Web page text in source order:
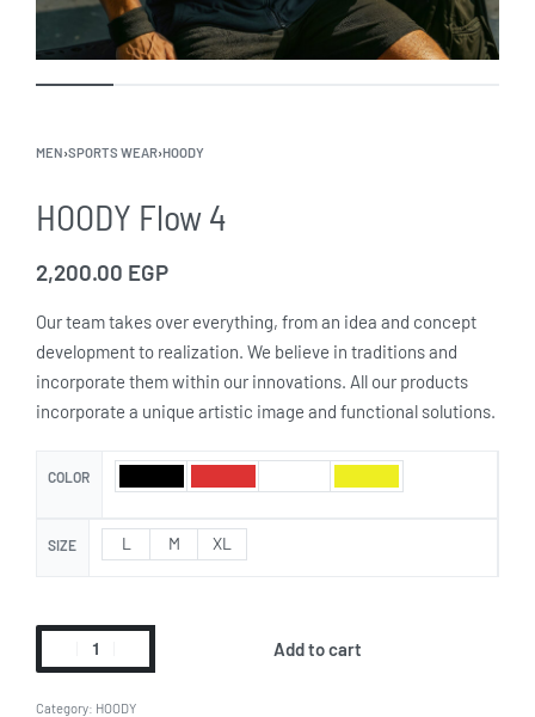
MEN›SPORTS WEAR›HOODY
HOODY Flow 4
2,200.00 EGP
Our team takes over everything, from an idea and concept
development to realization. We believe in traditions and
incorporate them within our innovations. All our products
incorporate a unique artistic image and functional solutions.
COLOR
SIZE L M XL
Add to cart
Category: HOODY